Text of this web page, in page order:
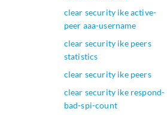
clear security ike active-
peer aaa-username
clear security ike peers
statistics
clear security ike peers
clear security ike respond-
bad-spi-count